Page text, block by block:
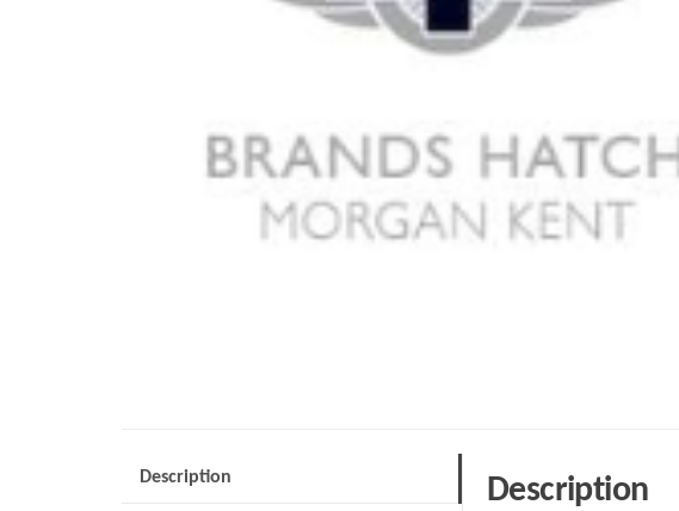
Description Description